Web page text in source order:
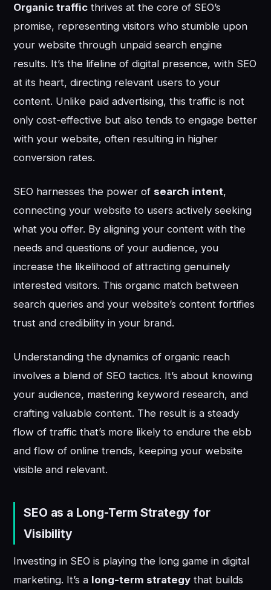
Organic traffic thrives at the core of SEO’s
promise, representing visitors who stumble upon
your website through unpaid search engine
results. It’s the lifeline of digital presence, with SEO
at its heart, directing relevant users to your
content. Unlike paid advertising, this traffic is not
only cost-effective but also tends to engage better
with your website, often resulting in higher
conversion rates.
SEO harnesses the power of search intent,
connecting your website to users actively seeking
what you offer. By aligning your content with the
needs and questions of your audience, you
increase the likelihood of attracting genuinely
interested visitors. This organic match between
search queries and your website’s content fortifies
trust and credibility in your brand.
Understanding the dynamics of organic reach
involves a blend of SEO tactics. It’s about knowing
your audience, mastering keyword research, and
crafting valuable content. The result is a steady
flow of traffic that’s more likely to endure the ebb
and flow of online trends, keeping your website
visible and relevant.
SEO as a Long-Term Strategy for
Visibility
Investing in SEO is playing the long game in digital
marketing. It’s a long-term strategy that builds